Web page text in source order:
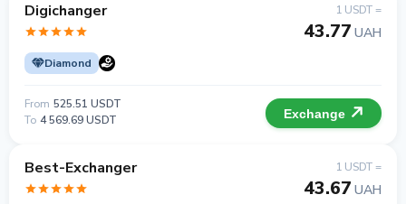
Digichanger
Diamond
1 USDT =
43.77 UAH
From 525.51 USDT
To 4 569.69 USDT Exchange
Best-Exchanger 1 USDT =
43.67 UAH